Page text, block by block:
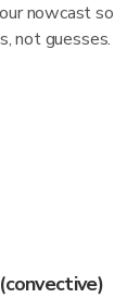
nowcast so
not guesses.